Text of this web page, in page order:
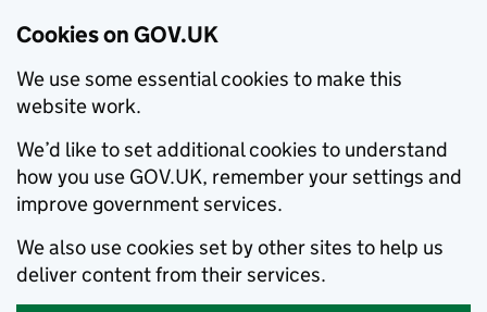
Cookies on GOV.UK
We use some essential cookies to make this
website work.
We’d like to set additional cookies to understand
how you use GOV.UK, remember your settings and
improve government services.
We also use cookies set by other sites to help us
deliver content from their services.